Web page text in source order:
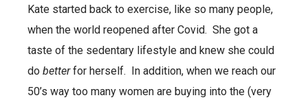
Kate started back to exercise, like so many people,
when the world reopened after Covid. She got a
taste of the sedentary lifestyle and knew she could
do betterfor herself.
In addition, when we reach our
50’s way too many women are buying into the (very